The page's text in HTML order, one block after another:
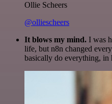
Ollie Scheers
@olliescheers
It blows my mind. I was
life, but n8n changed
basically do everything, in